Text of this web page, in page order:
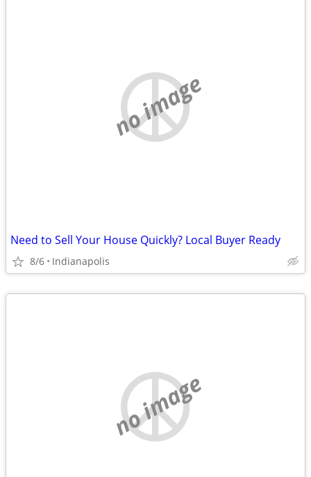
no image
Need to Sell Your House Quickly? Local Buyer Ready
8/6 Indianapolis
no image